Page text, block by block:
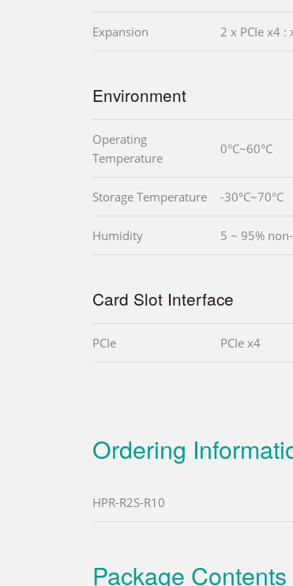
Expansion 2 x PCIe x4 :
Environment
Operating
Temperature
0°C~60°C
Storage Temperature -30°C~70°C
Humidity 5 ~ 95%
Card Slot Interface
PCIe PCIe x4
Ordering
HPR-R2S-R10
Package Contents